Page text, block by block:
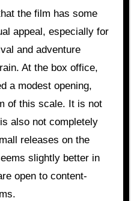
the film has some
appeal, especially for
and adventure
At the box office,
a modest opening,
of this scale. It is not
also not completely
releases on the
slightly better in
open to content-